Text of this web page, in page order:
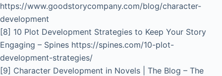
https://www.goodstorycompany.com/blog/character-
development
[8] 10 Plot Development Strategies to Keep Your Story
Engaging – Spines https://spines.com/10-plot-
development-strategies/
[9] Character Development in Novels | The Blog – The